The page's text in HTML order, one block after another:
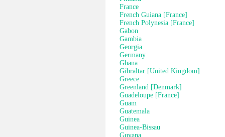
France
French Guiana [France]
French Polynesia [France]
Gabon
Gambia
Georgia
Germany
Ghana
Gibraltar [United Kingdom]
Greece
Greenland [Denmark]
Guadeloupe [France]
Guam
Guatemala
Guinea
Guinea-Bissau
Guyana